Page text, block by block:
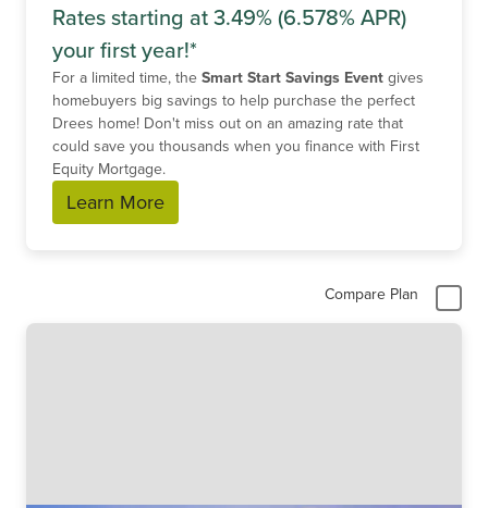
Rates starting at 3.49% (6.578% APR)
your first year!*
For a limited time, the Smart Start Savings Event gives
homebuyers big savings to help purchase the perfect
Drees home! Don't miss out on an amazing rate that
could save you thousands when you finance with First
Equity Mortgage.
Learn More
Compare Plan